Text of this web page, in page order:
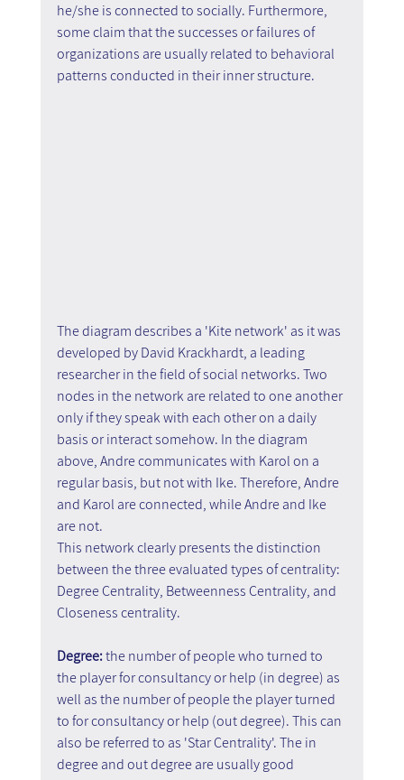
he/she is connected to socially. Furthermore,
some claim that the successes or failures of
organizations are usually related to behavioral
patterns conducted in their inner structure.
The diagram describes a 'Kite network' as it was
developed by David Krackhardt, a leading
researcher in the field of social networks. Two
nodes in the network are related to one another
only if they speak with each other on a daily
basis or interact somehow. In the diagram
above, Andre communicates with Karol on a
regular basis, but not with Ike. Therefore, Andre
and Karol are connected, while Andre and Ike
are not.
This network clearly presents the distinction
between the three evaluated types of centrality:
Degree Centrality, Betweenness Centrality, and
Closeness centrality.
Degree: the number of people who turned to
the player for consultancy or help (in degree) as
well as the number of people the player turned
to for consultancy or help (out degree). This can
also be referred to as 'Star Centrality'. The in
degree and out degree are usually good